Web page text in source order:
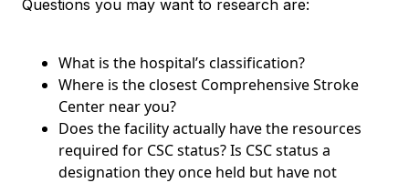
Questions you may want to research are:
What is the hospital’s classification?
Where is the closest Comprehensive Stroke
Center near you?
Does the facility actually have the resources
required for CSC status? Is CSC status a
designation they once held but have not